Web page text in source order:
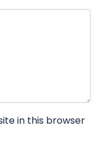
in this browser